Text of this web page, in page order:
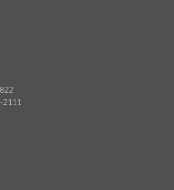
2111